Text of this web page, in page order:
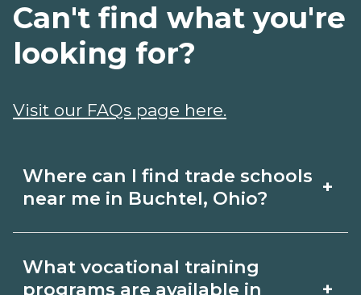
Where can I find trade schools
near me in Buchtel, Ohio?
+
schools around Buchtel, Ohio. Browse
What vocational training
programs are available in
+
Can't find what you're
looking for?
Visit our FAQs page here.